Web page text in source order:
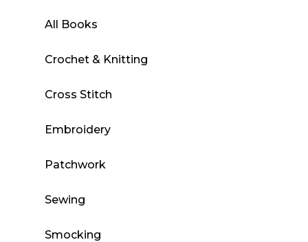
All Books
Crochet & Knitting
Cross Stitch
Embroidery
Patchwork
Sewing
Smocking